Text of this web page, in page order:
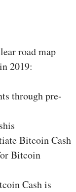
road map
2019:
through pre-
Bitcoin Cash
Bitcoin
Cash is